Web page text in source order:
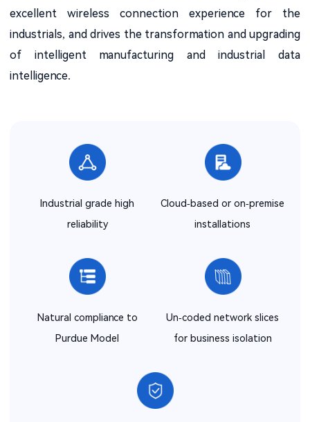
excellent wireless connection experience for the
industrials, and drives the transformation and upgrading
of intelligent manufacturing and industrial data
intelligence.
Industrial grade high
reliability
Cloud-based or on-premise
installations
Natural compliance to
Purdue Model
Un-coded network slices
for business isolation